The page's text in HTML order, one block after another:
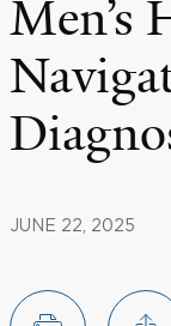
Men’s
JUNE 22, 2025